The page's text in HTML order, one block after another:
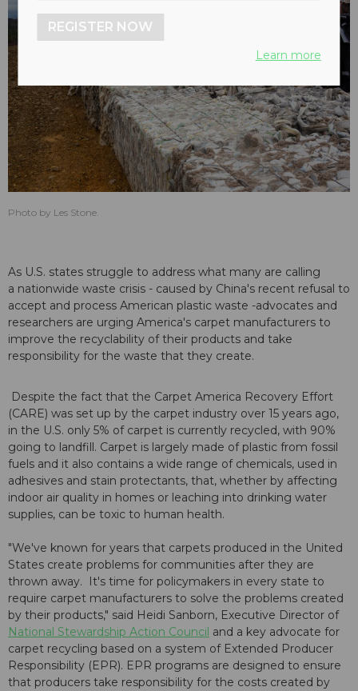
Photo by Les Stone.
As U.S. states struggle to address what many are calling
a nationwide waste crisis - caused by China's recent refusal to
accept and process American plastic waste -advocates and
researchers are urging America's carpet manufacturers to
improve the recyclability of their products and take
responsibility for the waste that they create.
Despite the fact that the Carpet America Recovery Effort
(CARE) was set up by the carpet industry over 15 years ago,
in the U.S. only 5% of carpet is currently recycled, with 90%
going to landfill. Carpet is largely made of plastic from fossil
fuels and it also contains a wide range of chemicals, used in
adhesives and stain protectants, that, whether by affecting
indoor air quality in homes or leaching into drinking water
supplies, can be toxic to human health.
"We've known for years that carpets produced in the United
States create problems for communities after they are
thrown away. It's time for policymakers in every state to
require carpet manufacturers to solve the problems created
by their products," said Heidi Sanborn, Executive Director of
National Stewardship Action Council and a key advocate for
carpet recycling based on a system of Extended Producer
Responsibility (EPR). EPR programs are designed to ensure
that producers take responsibility for the costs created by
REGISTER NOW
Learn more